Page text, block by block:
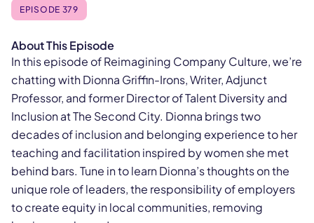
EPISODE 379
About This Episode
In this episode of Reimagining Company Culture, we’re
chatting with Dionna Griffin-Irons, Writer, Adjunct
Professor, and former Director of Talent Diversity and
Inclusion at The Second City. Dionna brings two
decades of inclusion and belonging experience to her
teaching and facilitation inspired by women she met
behind bars. Tune in to learn Dionna’s thoughts on the
unique role of leaders, the responsibility of employers
to create equity in local communities, removing